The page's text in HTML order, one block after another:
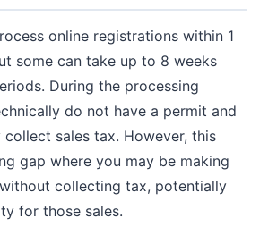
online registrations within 1
some can take up to 8 weeks
During the processing
do not have a permit and
sales tax. However, this
gap where you may be making
collecting tax, potentially
for those sales.